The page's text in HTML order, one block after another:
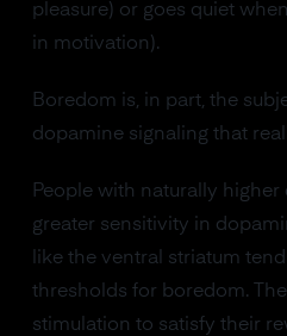
pleasure) or goes quiet
in motivation).
Boredom is, in part, the
dopamine signaling that
People with naturally
greater sensitivity in
like the ventral striatum
thresholds for boredom.
stimulation to satisfy their